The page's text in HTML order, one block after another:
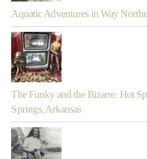
Aquatic Adventures in Way
The Funky and the Bizarre: Hot
Springs, Arkansas